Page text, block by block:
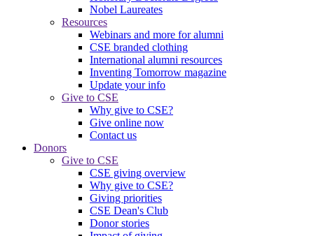
Nobel Laureates
Resources
Webinars and more for alumni
CSE branded clothing
International alumni resources
Inventing Tomorrow magazine
Update your info
Give to CSE
Why give to CSE?
Give online now
Contact us
Donors
Give to CSE
CSE giving overview
Why give to CSE?
Giving priorities
CSE Dean's Club
Donor stories